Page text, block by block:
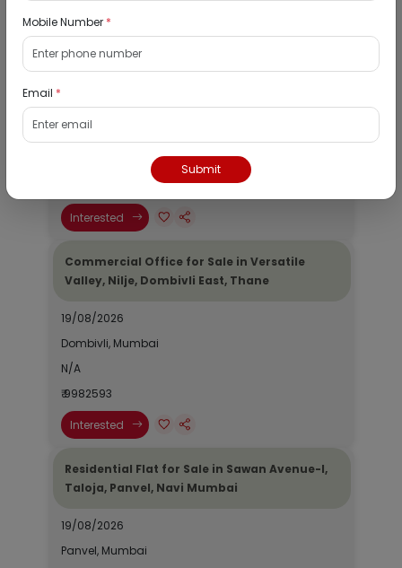
Residential Flat for Sale in Epic Casa
Fontana, Palava Phase 2, Dombivli East,
Thane
19/08/2026
Interested
Commercial Office for Sale in Versatile
Valley, Nilje, Dombivli East, Thane
19/08/2026
Dombivli, Mumbai
N/A
₹ 9982593
Interested
Residential Flat for Sale in Sawan Avenue-I,
Taloja, Panvel, Navi Mumbai
19/08/2026
Panvel, Mumbai
Mobile Number *
Email *
Submit